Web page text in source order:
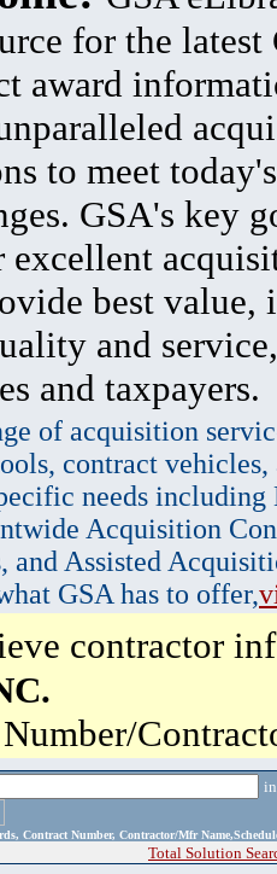
for the latest
award
to meet
GSA's key
excellent
best value,
and
and taxpayers.
of acquisition
contract vehicles,
needs
Acquisition
and Assisted
GSA has to offer,
contractor
Contract Number, Contractor/Mfr
Total Solution